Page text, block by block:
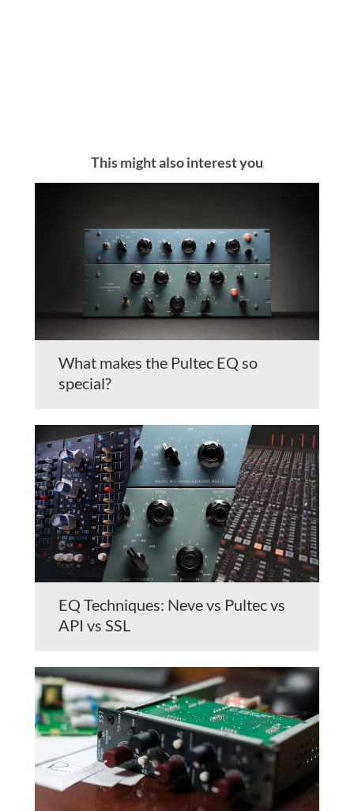
This might also interest you
What makes the Pultec EQ so
special?
EQ Techniques: Neve vs Pultec vs
API vs SSL